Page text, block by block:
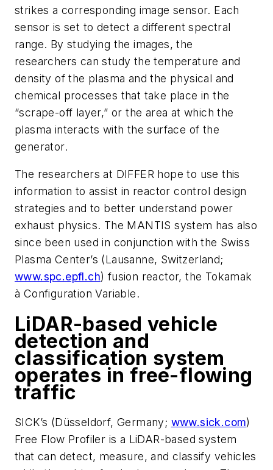
strikes a corresponding image sensor. Each
sensor is set to detect a different spectral
range. By studying the images, the
researchers can study the temperature and
density of the plasma and the physical and
chemical processes that take place in the
“scrape-off layer,” or the area at which the
plasma interacts with the surface of the
generator.
The researchers at DIFFER hope to use this
information to assist in reactor control design
strategies and to better understand power
exhaust physics. The MANTIS system has also
since been used in conjunction with the Swiss
Plasma Center’s (Lausanne, Switzerland;
www.spc.epfl.ch) fusion reactor, the Tokamak
à Configuration Variable.
LiDAR-based vehicle
detection and
classification system
operates in free-flowing
traffic
SICK’s (Düsseldorf, Germany; www.sick.com)
Free Flow Profiler is a LiDAR-based system
that can detect, measure, and classify vehicles